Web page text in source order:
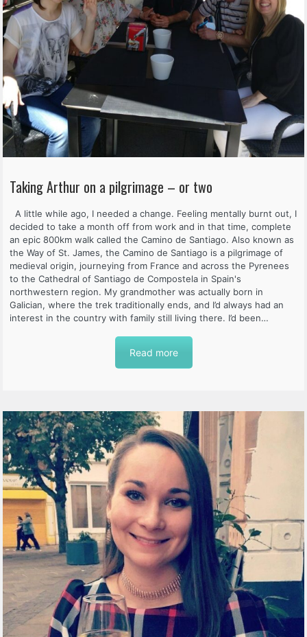
Taking Arthur on a pilgrimage – or two
A little while ago, I needed a change. Feeling mentally burnt out, I
decided to take a month off from work and in that time, complete
an epic 800km walk called the Camino de Santiago. Also known as
the Way of St. James, the Camino de Santiago is a pilgrimage of
medieval origin, journeying from France and across the Pyrenees
to the Cathedral of Santiago de Compostela in Spain's
northwestern region. My grandmother was actually born in
Galician, where the trek traditionally ends, and I’d always had an
interest in the country with family still living there. I’d been…
Read more